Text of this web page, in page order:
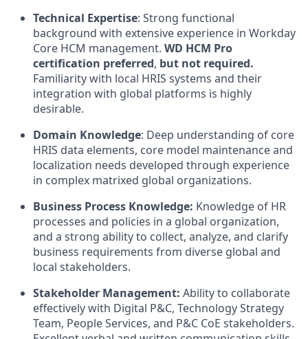
Technical Expertise: Strong functional
background with extensive experience in Workday
Core HCM management. WD HCM Pro
certification preferred, but not required.
Familiarity with local HRIS systems and their
integration with global platforms is highly
desirable.
Domain Knowledge: Deep understanding of core
HRIS data elements, core model maintenance and
localization needs developed through experience
in complex matrixed global organizations.
Business Process Knowledge: Knowledge of HR
processes and policies in a global organization,
and a strong ability to collect, analyze, and clarify
business requirements from diverse global and
local stakeholders.
Stakeholder Management: Ability to collaborate
effectively with Digital P&C, Technology Strategy
Team, People Services, and P&C CoE stakeholders.